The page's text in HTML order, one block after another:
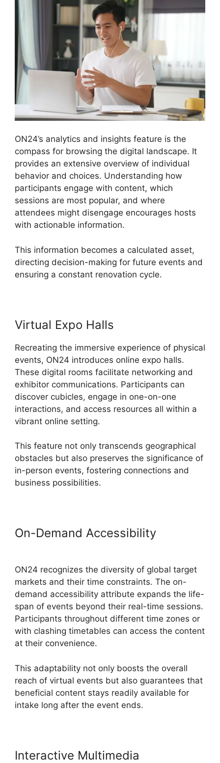
ON24’s analytics and insights feature is the
compass for browsing the digital landscape. It
provides an extensive overview of individual
behavior and choices. Understanding how
participants engage with content, which
sessions are most popular, and where
attendees might disengage encourages hosts
with actionable information.
This information becomes a calculated asset,
directing decision-making for future events and
ensuring a constant renovation cycle.
Virtual Expo Halls
Recreating the immersive experience of physical
events, ON24 introduces online expo halls.
These digital rooms facilitate networking and
exhibitor communications. Participants can
discover cubicles, engage in one-on-one
interactions, and access resources all within a
vibrant online setting.
This feature not only transcends geographical
obstacles but also preserves the significance of
in-person events, fostering connections and
business possibilities.
On-Demand Accessibility
ON24 recognizes the diversity of global target
markets and their time constraints. The on-
demand accessibility attribute expands the life-
span of events beyond their real-time sessions.
Participants throughout different time zones or
with clashing timetables can access the content
at their convenience.
This adaptability not only boosts the overall
reach of virtual events but also guarantees that
beneficial content stays readily available for
intake long after the event ends.
Interactive Multimedia